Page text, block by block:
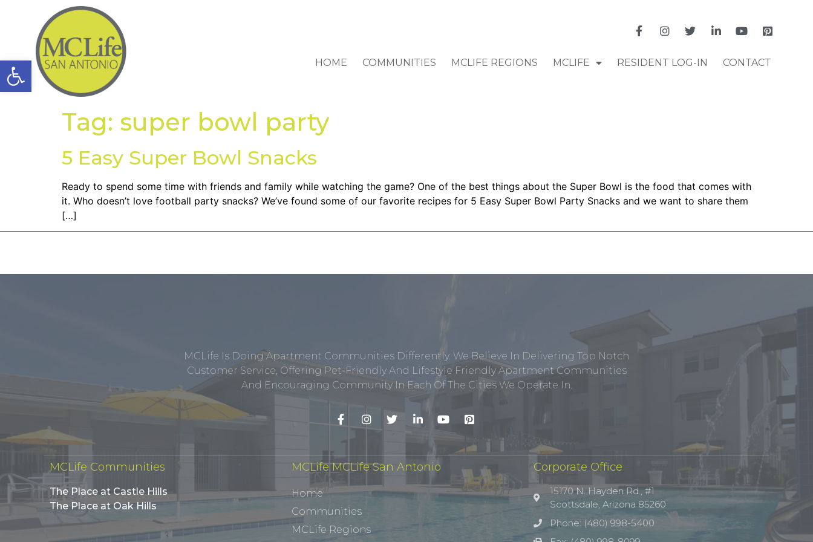
Open toolbar HOME COMMUNITIES MCLIFE REGIONS MCLIFE RESIDENT LOG-IN CONTACT
Tag: super bowl party
5 Easy Super Bowl Snacks
Ready to spend some time with friends and family while watching the game? One of the best things about the Super Bowl is the food that comes with
it. Who doesn’t love football party snacks? We’ve found some of our favorite recipes for 5 Easy Super Bowl Party Snacks and we want to share them
[…]
MCLife Is Doing Apartment Communities Differently. We Believe In Delivering Top Notch
Customer Service, Offering Pet-Friendly And Lifestyle Friendly Apartment Communities
And Encouraging Community In Each Of The Cities We Operate In.
MCLife Communities
The Place at Castle Hills
The Place at Oak Hills
MCLife MCLife San Antonio
Home
Communities
MCLife Regions
Corporate Office
15170 N. Hayden Rd., #1
Scottsdale, Arizona 85260
Phone: (480) 998-5400